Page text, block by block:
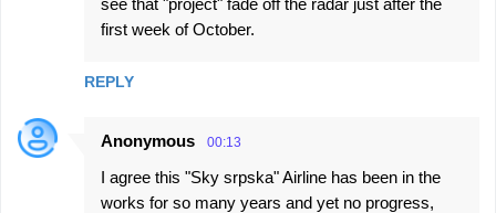
see that "project" fade off the radar just after the
first week of October.
REPLY
Anonymous 00:13
I agree this "Sky srpska" Airline has been in the
works for so many years and yet no progress,